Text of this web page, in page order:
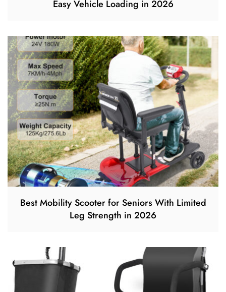
Easy Vehicle Loading in 2026
Best Mobility Scooter for Seniors With Limited
Leg Strength in 2026